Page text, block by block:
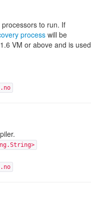
to run. If
process will be
VM or above and is used